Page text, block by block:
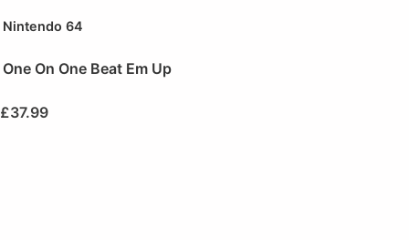
Nintendo 64
One On One Beat Em Up
£37.99